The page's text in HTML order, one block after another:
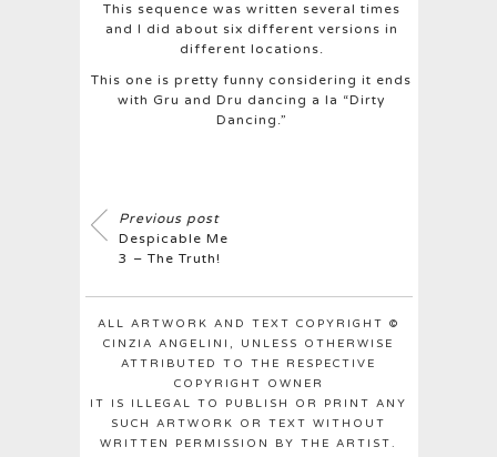
This sequence was written several times
and I did about six different versions in
different locations.
This one is pretty funny considering it ends
with Gru and Dru dancing a la “Dirty
Dancing.”
Previous post
Despicable Me
3 – The Truth!
ALL ARTWORK AND TEXT COPYRIGHT ©
CINZIA ANGELINI, UNLESS OTHERWISE
ATTRIBUTED TO THE RESPECTIVE
COPYRIGHT OWNER
IT IS ILLEGAL TO PUBLISH OR PRINT ANY
SUCH ARTWORK OR TEXT WITHOUT
WRITTEN PERMISSION BY THE ARTIST.